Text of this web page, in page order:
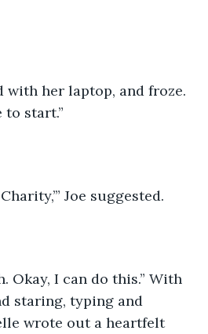
with her laptop, and froze.
to start.”
Joe suggested.
Okay, I can do this.” With
staring, typing and
wrote out a heartfelt